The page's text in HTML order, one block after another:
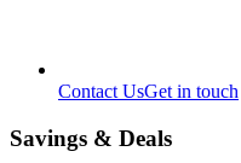
Contact UsGet in touch
Savings & Deals